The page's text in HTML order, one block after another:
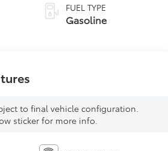
FUEL TYPE
Gasoline
to final vehicle configuration.
sticker for more info.